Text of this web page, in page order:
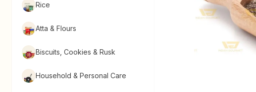
Rice
Atta & Flours
Biscuits, Cookies & Rusk
Household & Personal Care